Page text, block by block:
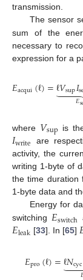
transmission.
The sensor
sum of the
necessary to
expression for a
𝐸acqui(ℓ)=ℓ𝑉sup𝐼
𝐸
where 𝑉sup is
𝐼write
are
activity, the
writing 1-byte of
the time duration
1-byte data and
Energy for
switching 𝐸switch
𝐸leak [33]. In [65]
𝐸pro(ℓ)=ℓ𝑁cyc
